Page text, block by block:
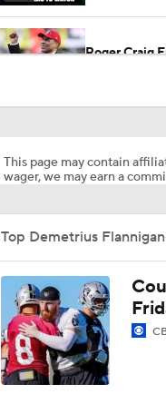
Roger Craig
1:47
1:34
NFL Training
Will Struggle
This page may contain
wager, we may earn a
Top Demetrius